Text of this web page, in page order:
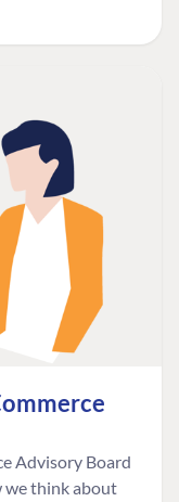
Advisory Board
we think about